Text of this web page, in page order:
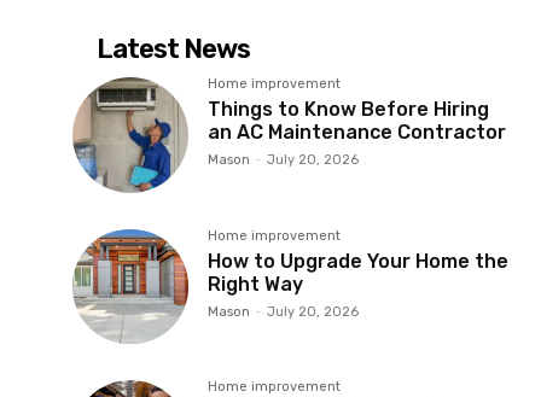
Latest News
Home improvement
Things to Know Before Hiring
an AC Maintenance Contractor
Mason - July 20, 2026
Home improvement
How to Upgrade Your Home the
Right Way
Mason - July 20, 2026
Home improvement